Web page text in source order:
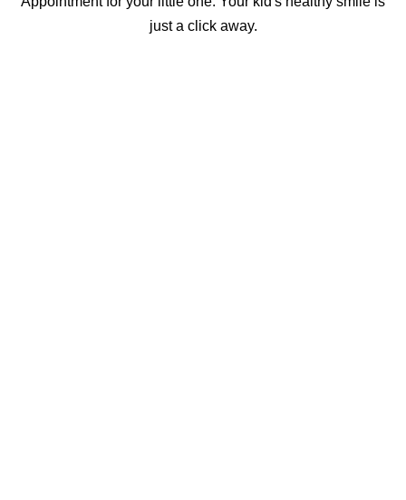
just a click away.